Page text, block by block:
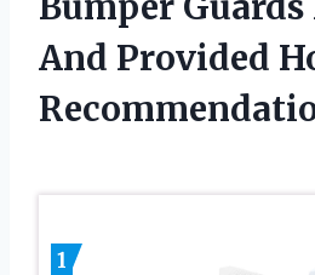
And Provided
1